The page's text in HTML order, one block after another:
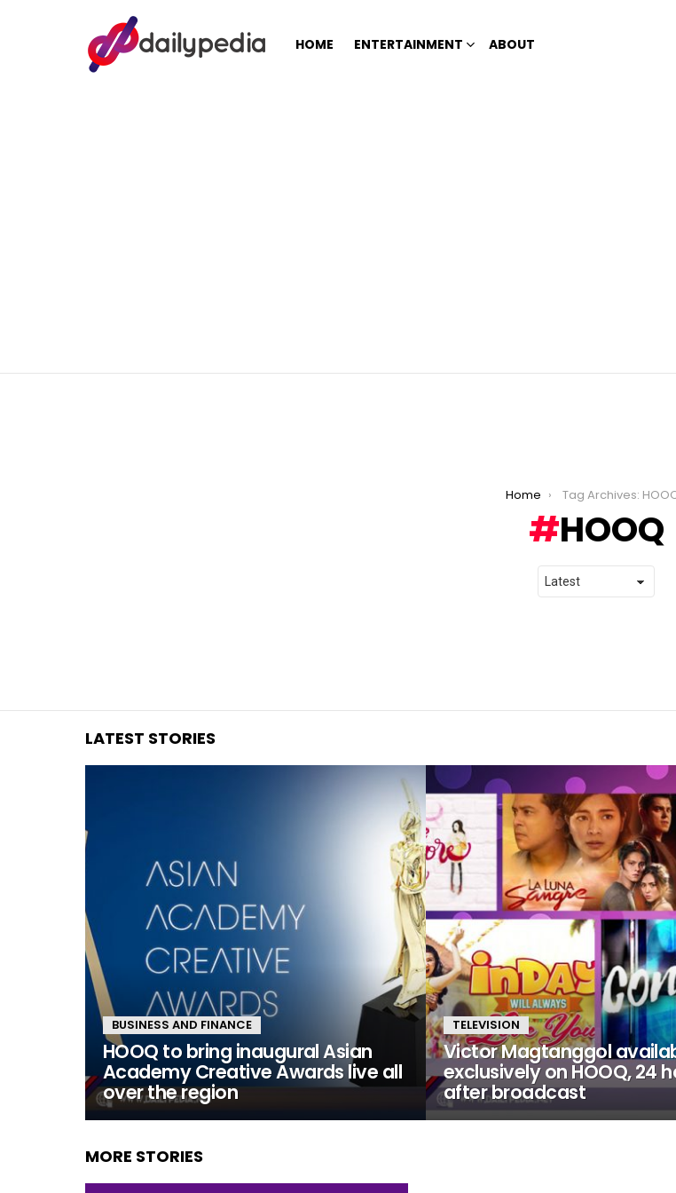
HOME ENTERTAINMENT ABOUT
Home Tag Archives:
HOOQ
LATEST STORIES
BUSINESS AND FINANCE
HOOQ to bring inaugural Asian
Academy Creative Awards live all
over the region
TELEVISION
Victor Magtanggol
exclusively on HOOQ, 24
after broadcast
MORE STORIES